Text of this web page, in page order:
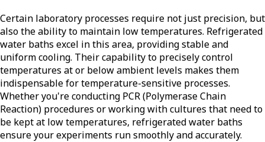
Certain laboratory processes require not just precision, but
also the ability to maintain low temperatures. Refrigerated
water baths excel in this area, providing stable and
uniform cooling. Their capability to precisely control
temperatures at or below ambient levels makes them
indispensable for temperature-sensitive processes.
Whether you're conducting PCR (Polymerase Chain
Reaction) procedures or working with cultures that need to
be kept at low temperatures, refrigerated water baths
ensure your experiments run smoothly and accurately.